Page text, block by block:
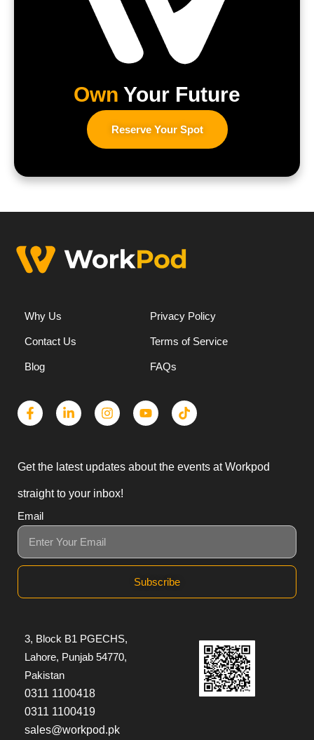
Own Your Future
Reserve Your Spot
Why Us
Contact Us
Blog
Privacy Policy
Terms of Service
FAQs
Get the latest updates about the events at Workpod
straight to your inbox!
Email
Subscribe
3, Block B1 PGECHS,
Lahore, Punjab 54770,
Pakistan
0311 1100418
0311 1100419
sales@workpod.pk